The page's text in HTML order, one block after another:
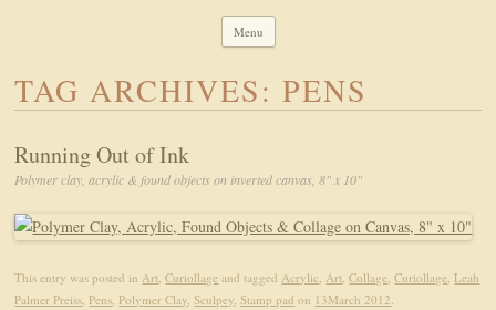
Leah Palmer Preiss ~ Curious Art
Art, Lettering, Oddments & Curiosities
Menu
TAG ARCHIVES:PENS
Running Out of Ink
Polymer clay, acrylic & found objects on inverted canvas, 8" x 10"
This entry was posted inArt,Curiollage and taggedAcrylic,Art,Collage,Curiollage, Leah
Palmer Preiss, Pens, Polymer Clay,Sculpey,Stamp pad on 13March 2012.